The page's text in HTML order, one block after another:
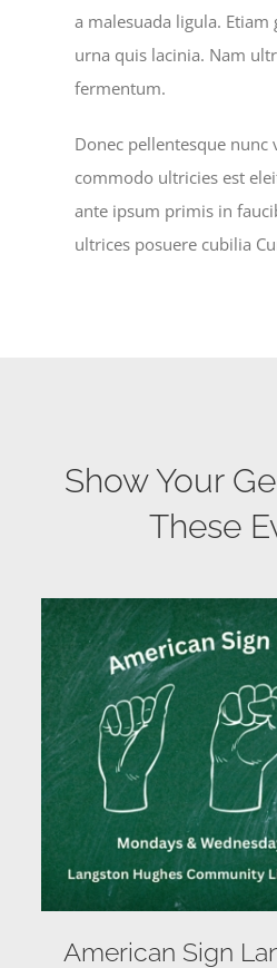
a malesuada ligula.
urna quis lacinia. Nam
fermentum.
Donec pellentesque nunc
commodo ultricies est
ante ipsum primis in
ultrices posuere cubilia
Show Your
These
American Sign